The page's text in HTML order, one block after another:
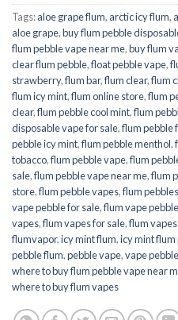
Tags:aloe grape flum, arctic icy flum,
aloe grape,buy flum pebble
flum pebble vape near me,buy flum
clear flum pebble,float pebble vape,
strawberry,flum bar,flum clear,flum
flum icy mint,flum online store,flum
clear,flum pebble cool mint,flum
disposable vape for sale,flum pebble
pebble icy mint,flum pebble menthol,
tobacco,flum pebble vape,flum
sale,flum pebble vape near me,flum
store,flum pebble vapes,flum pebbles
vape pebble for sale,flum vape
vapes,flum vapes for sale,flum
flumvapor,icy mint flum,icy mint flum
pebble flum,pebble vape,vape pebble
where to buy flum pebble vape near
where to buy flum vapes